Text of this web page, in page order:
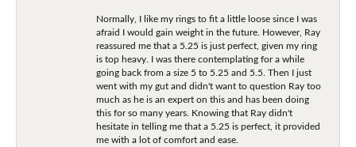
Normally, I like my rings to fit a little loose since I was
afraid I would gain weight in the future. However, Ray
reassured me that a 5.25 is just perfect, given my ring
is top heavy. I was there contemplating for a while
going back from a size 5 to 5.25 and 5.5. Then I just
went with my gut and didn't want to question Ray too
much as he is an expert on this and has been doing
this for so many years. Knowing that Ray didn't
hesitate in telling me that a 5.25 is perfect, it provided
me with a lot of comfort and ease.